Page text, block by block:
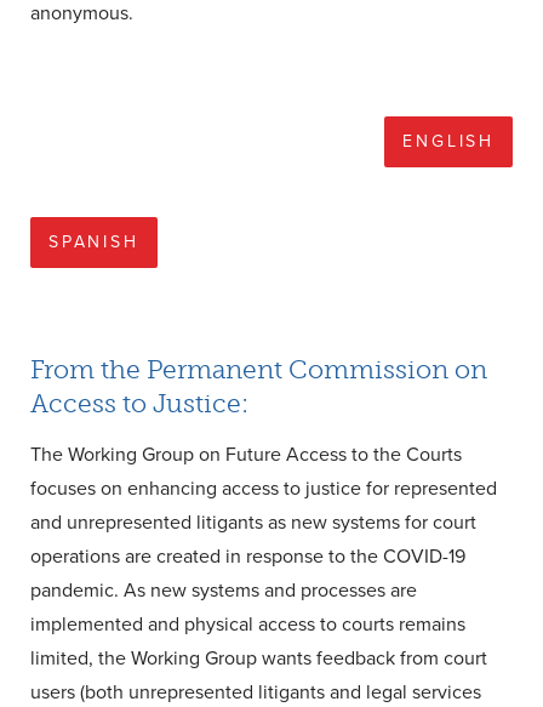
anonymous.
ENGLISH
SPANISH
From the Permanent Commission on
Access to Justice:
The Working Group on Future Access to the Courts
focuses on enhancing access to justice for represented
and unrepresented litigants as new systems for court
operations are created in response to the COVID-19
pandemic. As new systems and processes are
implemented and physical access to courts remains
limited, the Working Group wants feedback from court
users (both unrepresented litigants and legal services